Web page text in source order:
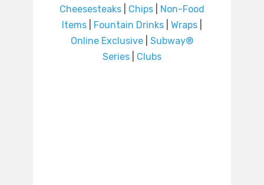
Cheesesteaks
Chips
Non-Food
Items
Fountain Drinks Wraps
Online Exclusive
Subway®
Series
Clubs